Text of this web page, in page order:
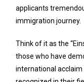
applicants
immigration journey.
Think of it as the
those who have
international